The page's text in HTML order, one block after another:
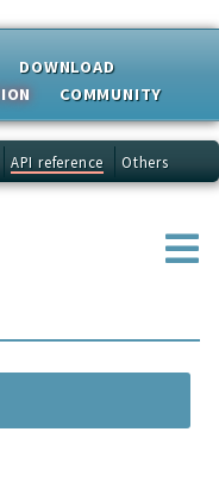
DOWNLOAD
COMMUNITY
API reference Others